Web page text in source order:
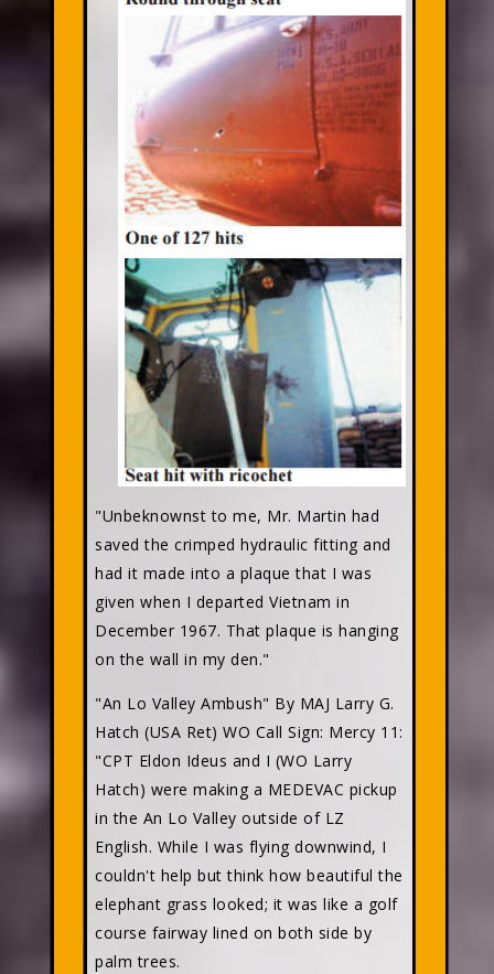
"Unbeknownst to me, Mr. Martin had
saved the crimped hydraulic fitting and
had it made into a plaque that I was
given when I departed Vietnam in
December 1967. That plaque is hanging
on the wall in my den."
"An Lo Valley Ambush" By MAJ Larry G.
Hatch (USA Ret) WO Call Sign: Mercy 11:
"CPT Eldon Ideus and I (WO Larry
Hatch) were making a MEDEVAC pickup
in the An Lo Valley outside of LZ
English. While I was flying downwind, I
couldn't help but think how beautiful the
elephant grass looked; it was like a golf
course fairway lined on both side by
palm trees.